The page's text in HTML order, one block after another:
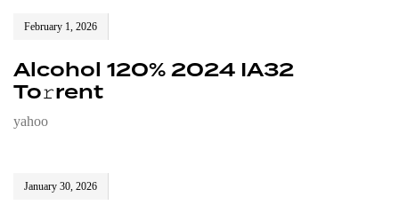
February 1, 2026
Alcohol 120% 2024 IA32
To𝚛rent
yahoo
January 30, 2026